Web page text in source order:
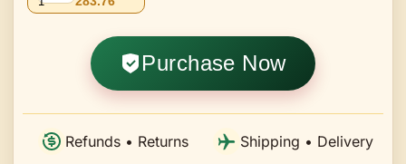
Purchase Now
Refunds • Returns Shipping • Delivery